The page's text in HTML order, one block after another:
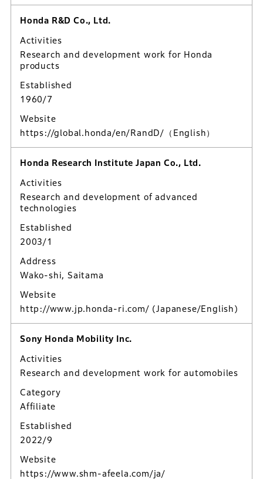
Honda R&D Co., Ltd.
Activities
Research and development work for Honda
products
Established
1960/7
Website
https://global.honda/en/RandD/ （English）
Honda Research Institute Japan Co., Ltd.
Activities
Research and development of advanced
technologies
Established
2003/1
Address
Wako-shi, Saitama
Website
http://www.jp.honda-ri.com/ (Japanese/English)
Sony Honda Mobility Inc.
Activities
Research and development work for automobiles
Category
Affiliate
Established
2022/9
Website
https://www.shm-afeela.com/ja/